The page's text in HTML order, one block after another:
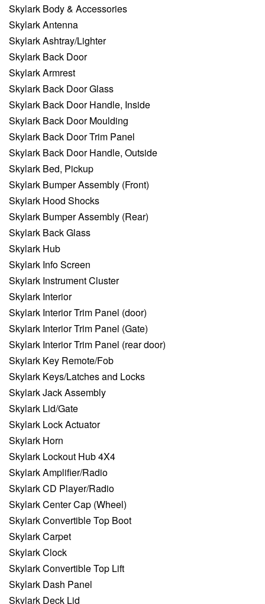
Skylark Body & Accessories
Skylark Antenna
Skylark Ashtray/Lighter
Skylark Back Door
Skylark Armrest
Skylark Back Door Glass
Skylark Back Door Handle, Inside
Skylark Back Door Moulding
Skylark Back Door Trim Panel
Skylark Back Door Handle, Outside
Skylark Bed, Pickup
Skylark Bumper Assembly (Front)
Skylark Hood Shocks
Skylark Bumper Assembly (Rear)
Skylark Back Glass
Skylark Hub
Skylark Info Screen
Skylark Instrument Cluster
Skylark Interior
Skylark Interior Trim Panel (door)
Skylark Interior Trim Panel (Gate)
Skylark Interior Trim Panel (rear door)
Skylark Key Remote/Fob
Skylark Keys/Latches and Locks
Skylark Jack Assembly
Skylark Lid/Gate
Skylark Lock Actuator
Skylark Horn
Skylark Lockout Hub 4X4
Skylark Amplifier/Radio
Skylark CD Player/Radio
Skylark Center Cap (Wheel)
Skylark Convertible Top Boot
Skylark Carpet
Skylark Clock
Skylark Convertible Top Lift
Skylark Dash Panel
Skylark Deck Lid